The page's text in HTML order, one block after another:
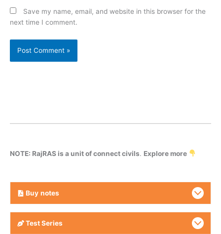
Save my name, email, and website in this browser for the
next time I comment.
NOTE: RajRAS is a unit of connect civils. Explore more
Buy notes
Test Series